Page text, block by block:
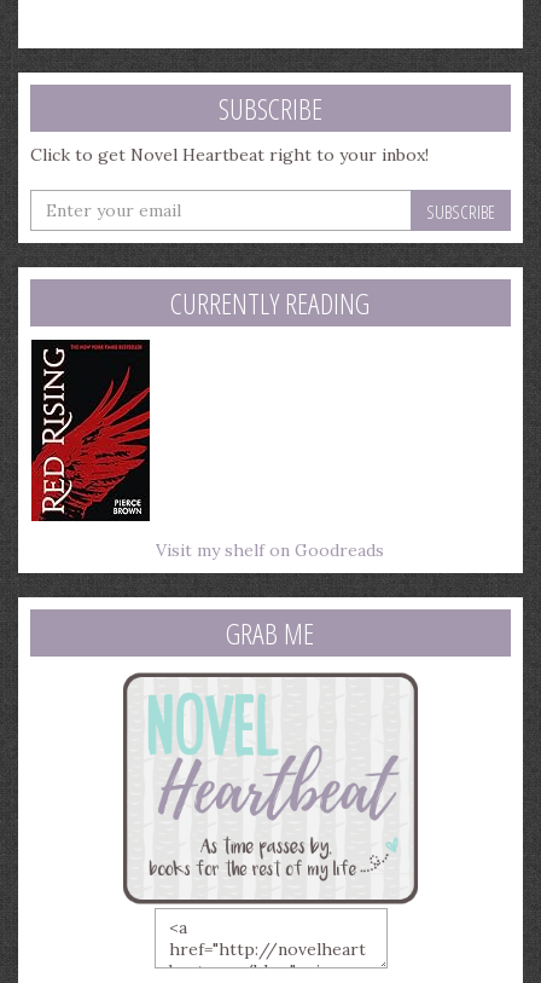
SUBSCRIBE
Click to get Novel Heartbeat right to your inbox!
Enter
your
email
address
CURRENTLY READING
Visit my shelf on Goodreads
GRAB ME